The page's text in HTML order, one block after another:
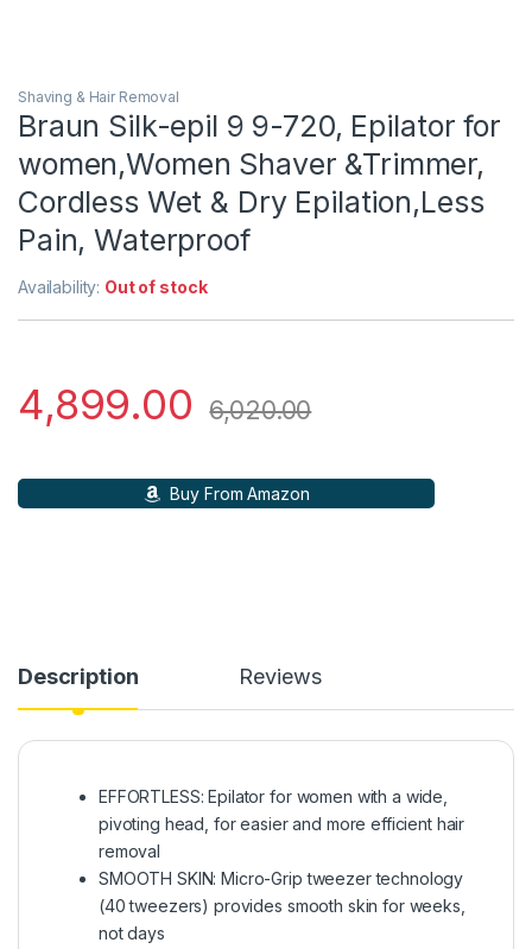
Shaving & Hair Removal
Braun Silk-epil 9 9-720, Epilator for
women,Women Shaver &Trimmer,
Cordless Wet & Dry Epilation,Less
Pain, Waterproof
Availability: Out of stock
4,899.00 6,020.00
Buy From Amazon
Description Reviews
EFFORTLESS: Epilator for women with a wide,
pivoting head, for easier and more efficient hair
removal
SMOOTH SKIN: Micro-Grip tweezer technology
(40 tweezers) provides smooth skin for weeks,
not days